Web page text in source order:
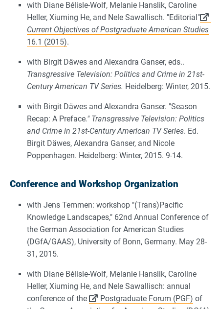
with Diane Bélisle-Wolf, Melanie Hanslik, Caroline
Heller, Xiuming He, and Nele Sawallisch. "Editorial"
Current Objectives of Postgraduate American Studies
16.1 (2015).
with Birgit Däwes and Alexandra Ganser, eds..
Transgressive Television: Politics and Crime in 21st-
Century American TV Series. Heidelberg: Winter, 2015.
with Birgit Däwes and Alexandra Ganser. "Season
Recap: A Preface." Transgressive Television: Politics
and Crime in 21st-Century American TV Series. Ed.
Birgit Däwes, Alexandra Ganser, and Nicole
Poppenhagen. Heidelberg: Winter, 2015. 9-14.
Conference and Workshop Organization
with Jens Temmen: workshop "(Trans)Pacific
Knowledge Landscapes," 62nd Annual Conference of
the German Association for American Studies
(DGfA/GAAS), University of Bonn, Germany. May 28-
31, 2015.
with Diane Bélisle-Wolf, Melanie Hanslik, Caroline
Heller, Xiuming He, and Nele Sawallisch: annual
conference of the
Postgraduate Forum (PGF) of